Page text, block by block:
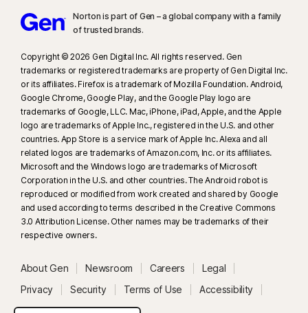
Norton is part of Gen – a global company with a family
of trusted brands.​
Copyright © 2026 Gen Digital Inc. All rights reserved. Gen
trademarks or registered trademarks are property of Gen Digital Inc.
or its affiliates. Firefox is a trademark of Mozilla Foundation. Android,
Google Chrome, Google Play, and the Google Play logo are
trademarks of Google, LLC. Mac, iPhone, iPad, Apple, and the Apple
logo are trademarks of Apple Inc., registered in the U.S. and other
countries. App Store is a service mark of Apple Inc. Alexa and all
related logos are trademarks of Amazon.com, Inc. or its affiliates.
Microsoft and the Windows logo are trademarks of Microsoft
Corporation in the U.S. and other countries. The Android robot is
reproduced or modified from work created and shared by Google
and used according to terms described in the Creative Commons
3.0 Attribution License. Other names may be trademarks of their
respective owners.
About Gen Newsroom Careers
Legal
Privacy
Security Terms of Use
Accessibility
System Status